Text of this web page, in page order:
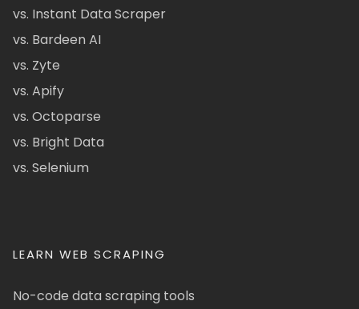
vs. Instant Data Scraper
vs. Bardeen AI
vs. Zyte
vs. Apify
vs. Octoparse
vs. Bright Data
vs. Selenium
LEARN WEB SCRAPING
No-code data scraping tools